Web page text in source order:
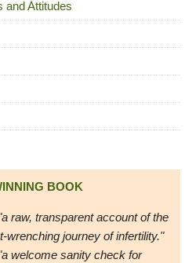
and Attitudes
BOOK
raw, transparent account of the
wrenching journey of infertility."
welcome sanity check for